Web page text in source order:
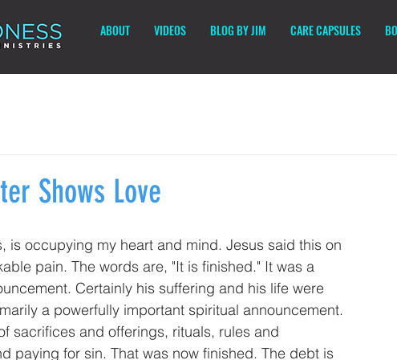
ABOUT VIDEOS BLOG BY JIM CARE CAPSULES
Shows Love
is occupying my heart and mind. Jesus said this on
pain. The words are, "It is finished." It was a
Certainly his suffering and his life were
a powerfully important spiritual announcement.
sacrifices and offerings, rituals, rules and
paying for sin. That was now finished. The debt is